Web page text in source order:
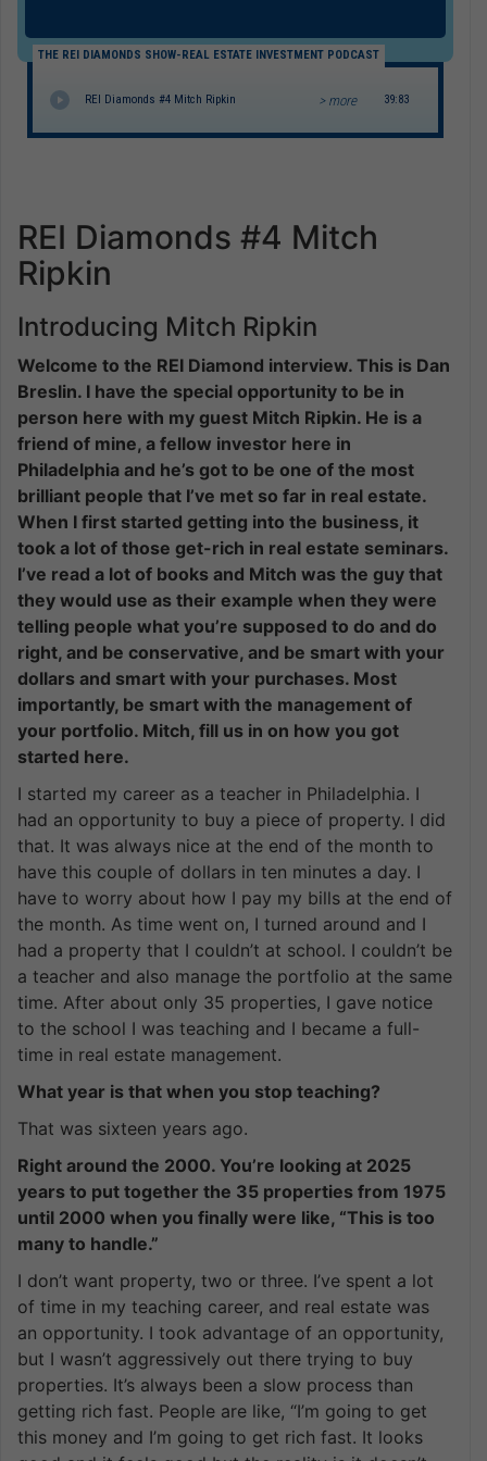
THE REI DIAMONDS SHOW-REAL ESTATE INVESTMENT PODCAST
REI Diamonds #4 Mitch Ripkin > more 39:83
REI Diamonds #4 Mitch
Ripkin
Introducing Mitch Ripkin
Welcome to the REI Diamond interview. This is Dan
Breslin. I have the special opportunity to be in
person here with my guest Mitch Ripkin. He is a
friend of mine, a fellow investor here in
Philadelphia and he’s got to be one of the most
brilliant people that I’ve met so far in real estate.
When I first started getting into the business, it
took a lot of those get-rich in real estate seminars.
I’ve read a lot of books and Mitch was the guy that
they would use as their example when they were
telling people what you’re supposed to do and do
right, and be conservative, and be smart with your
dollars and smart with your purchases. Most
importantly, be smart with the management of
your portfolio. Mitch, fill us in on how you got
started here.
I started my career as a teacher in Philadelphia. I
had an opportunity to buy a piece of property. I did
that. It was always nice at the end of the month to
have this couple of dollars in ten minutes a day. I
have to worry about how I pay my bills at the end of
the month. As time went on, I turned around and I
had a property that I couldn’t at school. I couldn’t be
a teacher and also manage the portfolio at the same
time. After about only 35 properties, I gave notice
to the school I was teaching and I became a full-
time in real estate management.
What year is that when you stop teaching?
That was sixteen years ago.
Right around the 2000. You’re looking at 2025
years to put together the 35 properties from 1975
until 2000 when you finally were like, “This is too
many to handle.”
I don’t want property, two or three. I’ve spent a lot
of time in my teaching career, and real estate was
an opportunity. I took advantage of an opportunity,
but I wasn’t aggressively out there trying to buy
properties. It’s always been a slow process than
getting rich fast. People are like, “I’m going to get
this money and I’m going to get rich fast. It looks